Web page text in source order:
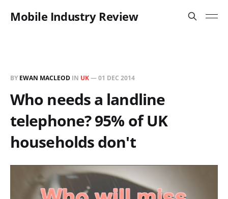
Mobile Industry Review
BY EWAN MACLEOD IN UK—01 DEC 2014
Who needs a landline
telephone? 95% of UK
households don't